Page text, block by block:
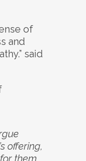
of
and
said
offering,
them